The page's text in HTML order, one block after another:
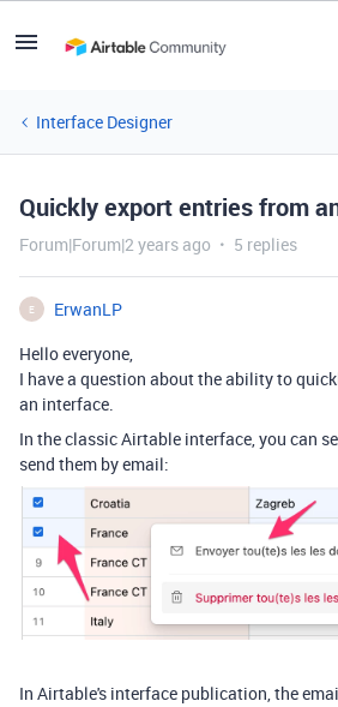
Interface Designer
Quickly export entries from
Forum|Forum|2 years ago 5 replies
E
ErwanLP
Hello everyone,
I have a question about the ability to
an interface.
In the classic Airtable interface, you can
send them by email:
In Airtable's interface publication, the